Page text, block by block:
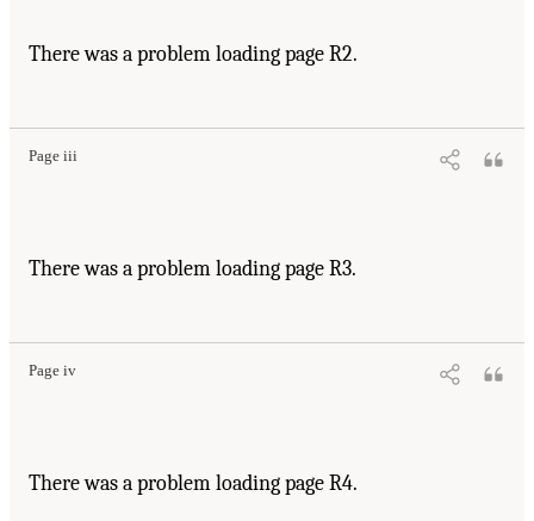
There was a problem loading page R2.
Page iii
There was a problem loading page R3.
Page iv
There was a problem loading page R4.